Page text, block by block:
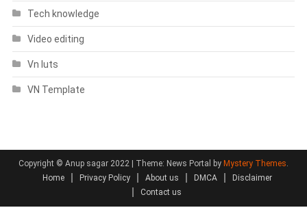
Tech knowledge
Video editing
Vn luts
VN Template
Copyright © Anup sagar 2022 | Theme: News Portal by Mystery Themes.
Home
Privacy Policy About us DMCA
Disclaimer
Contact us